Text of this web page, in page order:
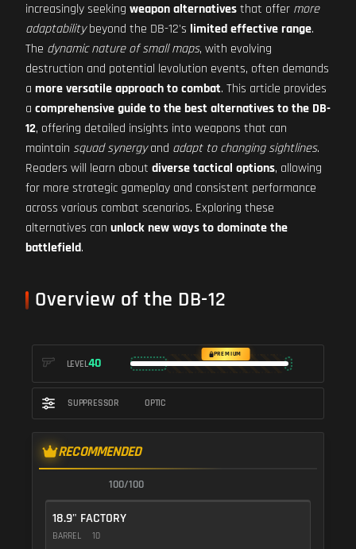
increasingly seeking weapon alternativesthat offer more
adaptabilitybeyond the DB-12's limited effective range.
The dynamic nature of small maps, with evolving
destruction and potential levolution events, often demands
a more versatile approach to combat. This article provides
a comprehensive guide to the best alternatives to the DB-
12, offering detailed insights into weapons that can
maintain squad synergyand adapt to changing sightlines.
Readers will learn about diverse tactical options, allowing
for more strategic gameplay and consistent performance
across various combat scenarios. Exploring these
alternatives can unlock new ways to dominate the
battlefield.
Overview of the DB-12
LEVEL40
PREMIUM
SUPPRESSOR OPTIC
RECOMMENDED
100/100
18.9" FACTORY
BARREL 10